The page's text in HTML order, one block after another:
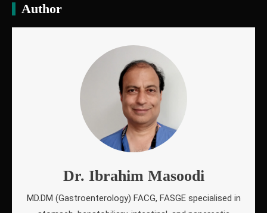
Author
Dr. Ibrahim Masoodi
MD.DM (Gastroenterology) FACG, FASGE specialised in